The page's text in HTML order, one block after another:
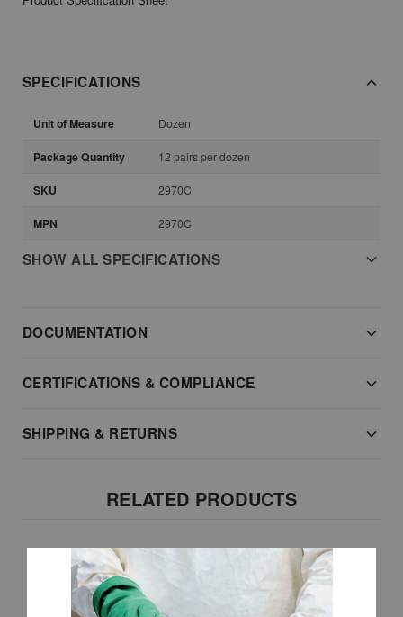
SPECIFICATIONS
Unit of Measure Dozen
Package Quantity 12 pairs per dozen
SKU 2970C
MPN 2970C
SHOW ALL SPECIFICATIONS
DOCUMENTATION
CERTIFICATIONS & COMPLIANCE
SHIPPING & RETURNS
RELATED PRODUCTS